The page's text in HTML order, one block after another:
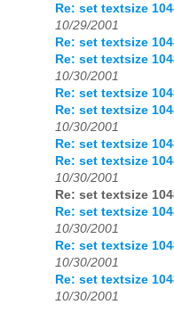
Re: set textsize
10/29/2001
Re: set textsize
Re: set textsize
10/30/2001
Re: set textsize
Re: set textsize
10/30/2001
Re: set textsize
Re: set textsize
10/30/2001
Re: set textsize
Re: set textsize
10/30/2001
Re: set textsize
10/30/2001
Re: set textsize
10/30/2001